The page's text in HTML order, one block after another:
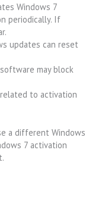
Windows 7
periodically. If
updates can reset
may block
to activation
a different Windows
7 activation